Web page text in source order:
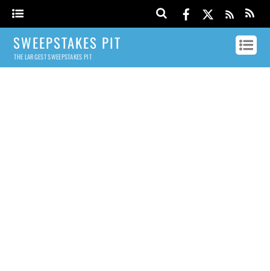
SWEEPSTAKES PIT
THE LARGEST SWEEPSTAKES PIT